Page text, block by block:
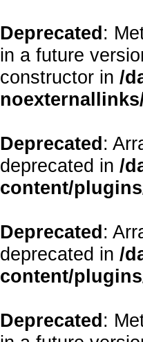
Deprecated:
in a future
constructor in /
Deprecated:
deprecated in /
content/
Deprecated:
deprecated in /
content/
Deprecated: